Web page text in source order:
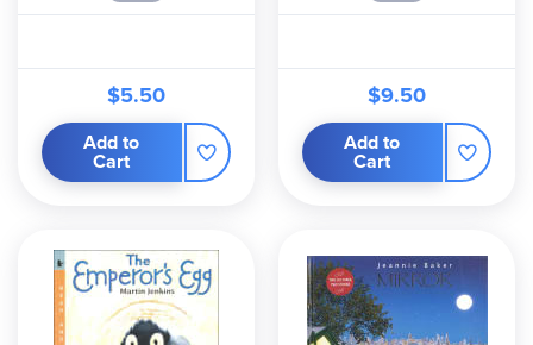
$5.50
Add to
Cart
$9.50
Add to
Cart